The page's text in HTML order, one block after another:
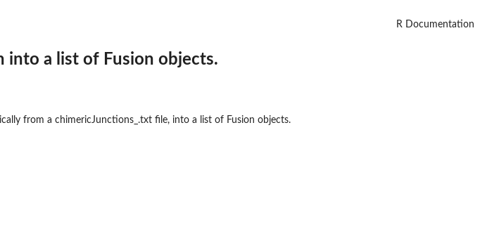
R Documentation
into a list of Fusion objects.
from a chimericJunctions_.txt file, into a list of Fusion objects.